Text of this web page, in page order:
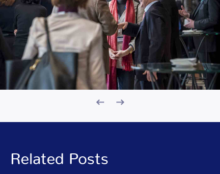
Related Posts